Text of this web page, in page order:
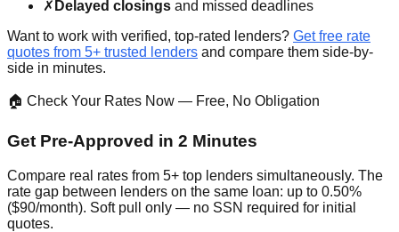
✗ Delayed closings and missed deadlines
Want to work with verified, top-rated lenders? Get free rate
quotes from 5+ trusted lenders and compare them side-by-
side in minutes.
🏠 Check Your Rates Now — Free, No Obligation
Get Pre-Approved in 2 Minutes
Compare real rates from 5+ top lenders simultaneously. The
rate gap between lenders on the same loan: up to 0.50%
($90/month). Soft pull only — no SSN required for initial
quotes.